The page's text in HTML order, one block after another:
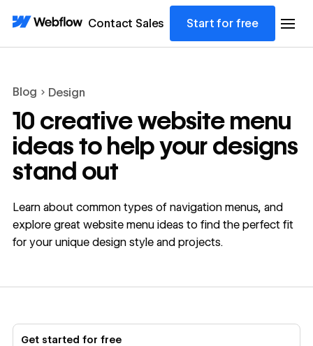
Contact Sales Start for free
Blog Design
10 creative website menu
ideas to help your designs
stand out
Learn about common types of navigation menus, and
explore great website menu ideas to find the perfect fit
for your unique design style and projects.
Get started for free